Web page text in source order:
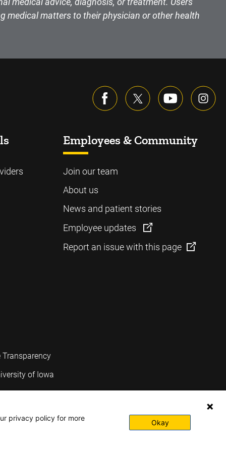
medical matters to their physician or other health
Employees & Community
Join our team
About us
News and patient stories
Employee updates
Report an issue with this page
Transparency
of Iowa
privacy policy for more
Okay